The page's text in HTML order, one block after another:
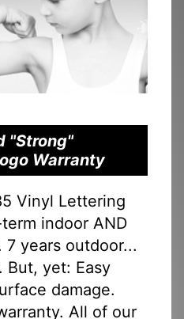
"Strong"
Warranty
Vinyl Lettering
indoor AND
years outdoor...
But, yet: Easy
damage.
All of our